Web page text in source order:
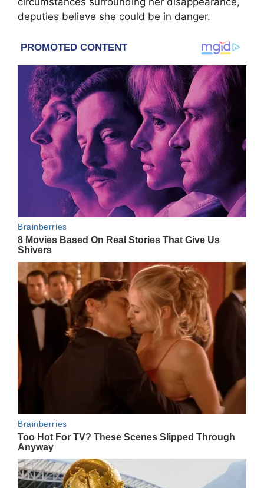
deputies believe she could be in danger.